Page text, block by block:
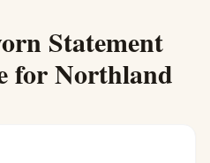
Statement
forNorthland